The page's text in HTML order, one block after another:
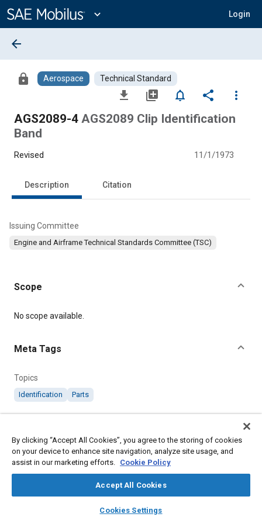
Content
expand_more Login
library_books auto_awesome
SAE AI Chat
arrow_back
lock Aerospace Technical Standard
file_download library_add notifications_none share
more_vert
AGS2089-4 AGS2089 Clip Identification
Band
Revised 11/1/1973
Description Citation
Issuing Committee
Engine and Airframe Technical Standards Committee (TSC)
Scope
Content
No scope available.
Meta Tags
Topics
Identification Parts
Citation
SAE International Technical Standard, AGS2089 Clip
Identification Band, SAE Standard AGS2089-4, Revised
November 1973, .
By clicking “Accept All Cookies”, you agree to the storing of cookies
on your device to enhance site navigation, analyze site usage, and
assist in our marketing efforts. Cookie Policy
Accept All Cookies
Cookies Settings